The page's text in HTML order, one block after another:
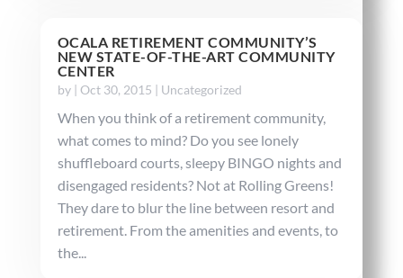
OCALA RETIREMENT COMMUNITY’S
NEW STATE-OF-THE-ART COMMUNITY
CENTER
by | Oct 30, 2015 | Uncategorized
When you think of a retirement community,
what comes to mind? Do you see lonely
shuffleboard courts, sleepy BINGO nights and
disengaged residents? Not at Rolling Greens!
They dare to blur the line between resort and
retirement. From the amenities and events, to
the...